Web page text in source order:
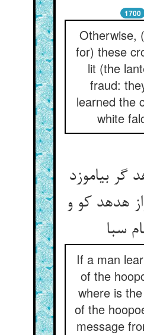
1700
Otherwise,
for) these
lit (the
fraud:
learned the
white
گر بیاموزد
هدهد کو و
سبا
If a man
of the
where is
of the
message